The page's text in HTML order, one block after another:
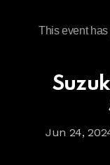
This event has
Jun 24,